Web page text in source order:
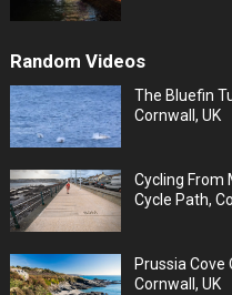
Random Videos
The Bluefin
Cornwall, UK
Cycling From
Cycle Path,
Prussia Cove
Cornwall, UK